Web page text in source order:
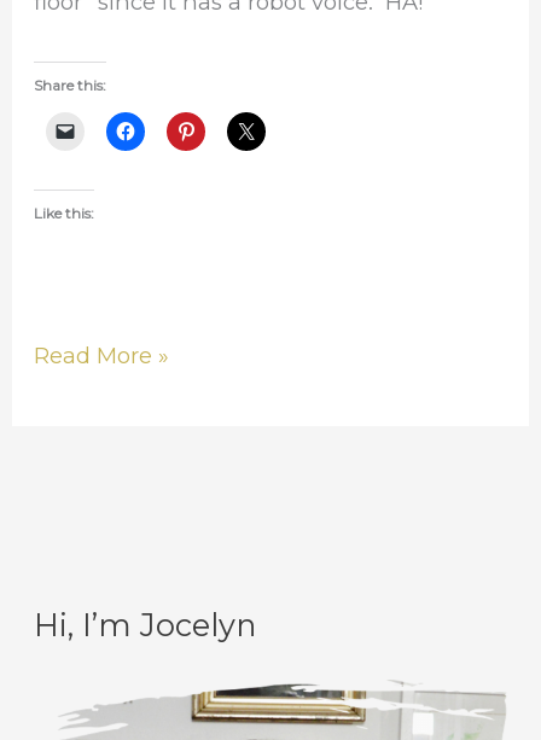
Share this:
Like this:
Read More »
Hi, I’m Jocelyn
C
A